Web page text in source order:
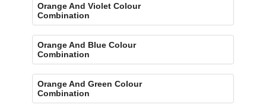
Orange And Violet Colour
Combination
Orange And Blue Colour
Combination
Orange And Green Colour
Combination